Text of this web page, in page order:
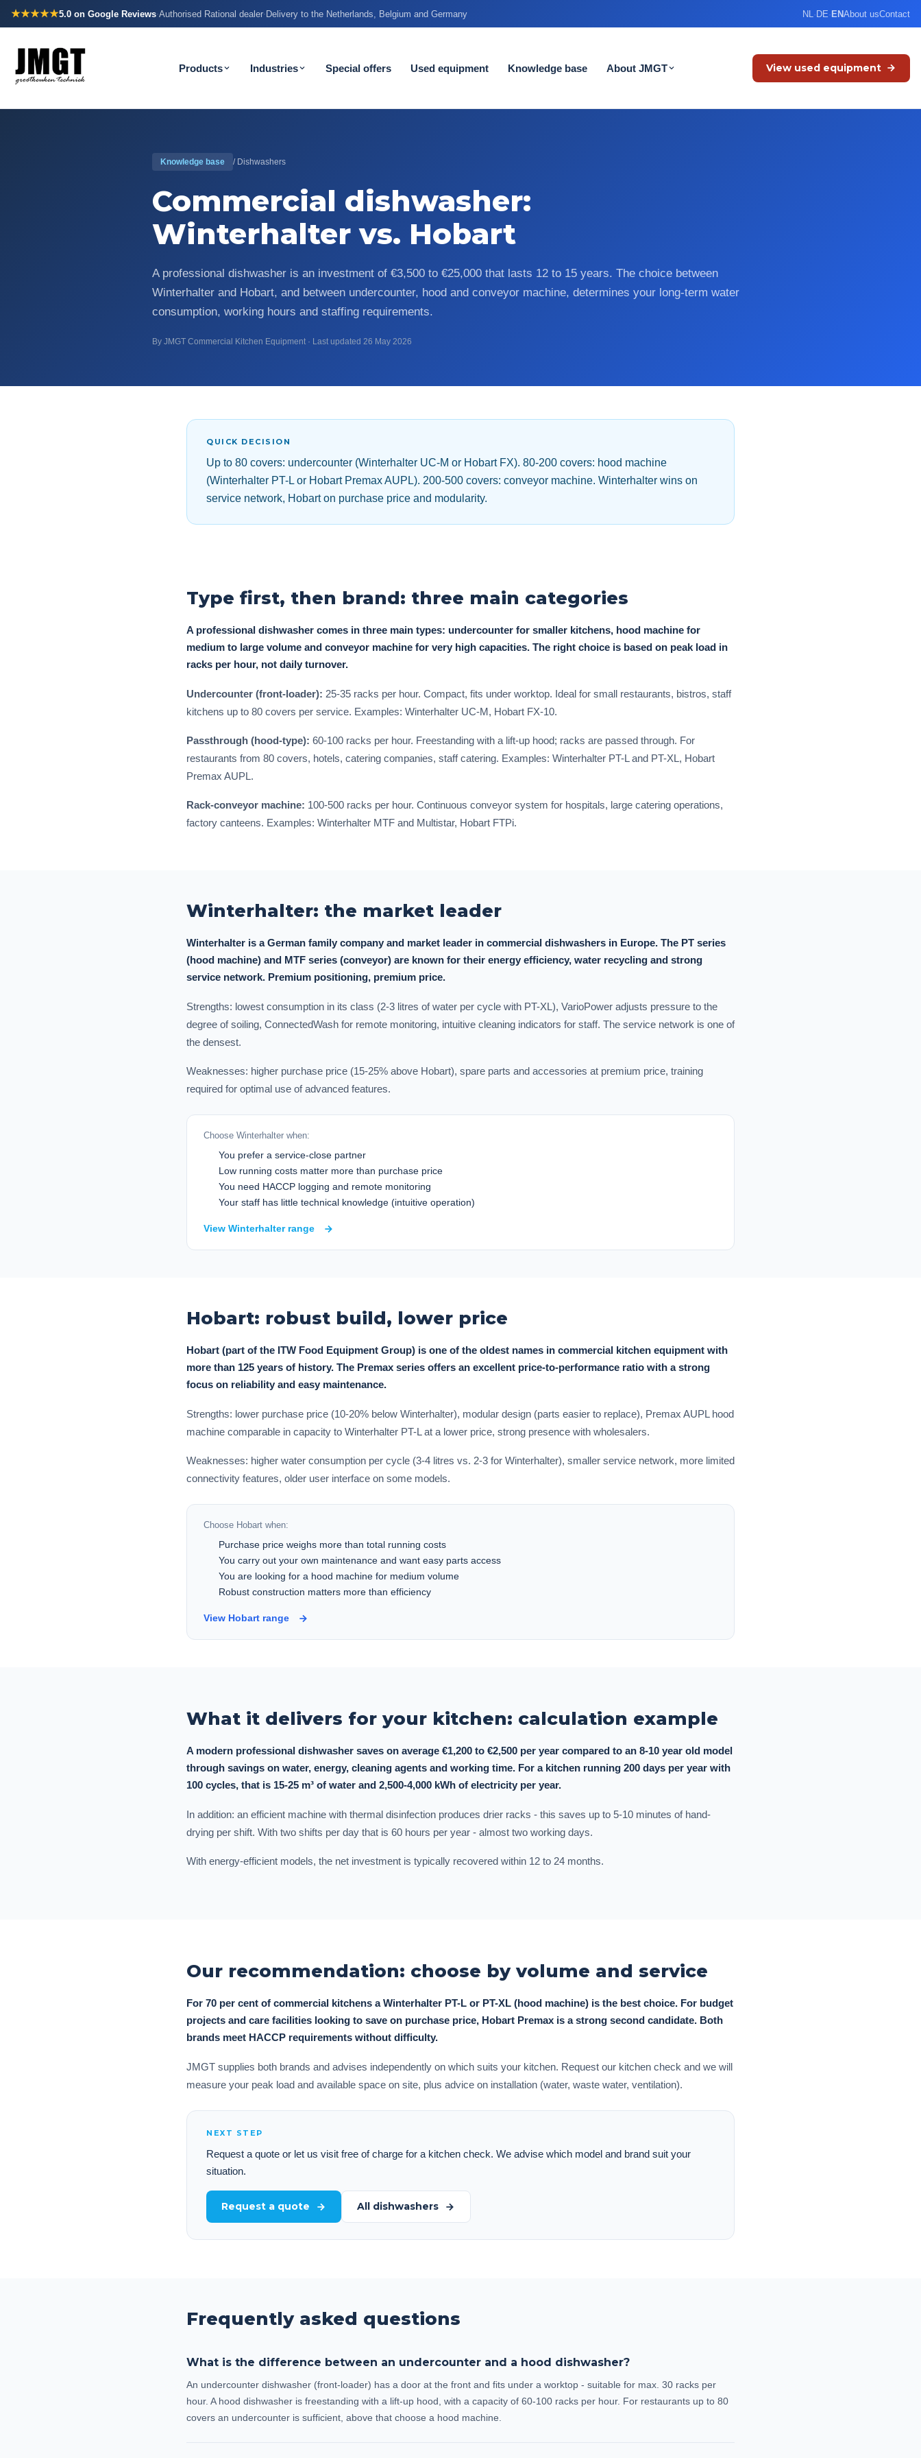
★★★★★5.0 on Google Reviews·Authorised Rational dealer·Delivery to the Netherlands, Belgium and Germany NL ·DE·ENAbout usContact
Products Industries Special offers Used equipment Knowledge base About JMGT View used equipment
Knowledge base / Dishwashers
Commercial dishwasher:
Winterhalter vs. Hobart
A professional dishwasher is an investment of €3,500 to €25,000 that lasts 12 to 15 years. The choice between
Winterhalter and Hobart, and between undercounter, hood and conveyor machine, determines your long-term water
consumption, working hours and staffing requirements.
By JMGT Commercial Kitchen Equipment · Last updated 26 May 2026
QUICK DECISION
Up to 80 covers: undercounter (Winterhalter UC-M or Hobart FX). 80-200 covers: hood machine
(Winterhalter PT-L or Hobart Premax AUPL). 200-500 covers: conveyor machine. Winterhalter wins on
service network, Hobart on purchase price and modularity.
Type first, then brand: three main categories
A professional dishwasher comes in three main types: undercounter for smaller kitchens, hood machine for
medium to large volume and conveyor machine for very high capacities. The right choice is based on peak load in
racks per hour, not daily turnover.
Undercounter (front-loader): 25-35 racks per hour. Compact, fits under worktop. Ideal for small restaurants, bistros, staff
kitchens up to 80 covers per service. Examples: Winterhalter UC-M, Hobart FX-10.
Passthrough (hood-type): 60-100 racks per hour. Freestanding with a lift-up hood; racks are passed through. For
restaurants from 80 covers, hotels, catering companies, staff catering. Examples: Winterhalter PT-L and PT-XL, Hobart
Premax AUPL.
Rack-conveyor machine: 100-500 racks per hour. Continuous conveyor system for hospitals, large catering operations,
factory canteens. Examples: Winterhalter MTF and Multistar, Hobart FTPi.
Winterhalter: the market leader
Winterhalter is a German family company and market leader in commercial dishwashers in Europe. The PT series
(hood machine) and MTF series (conveyor) are known for their energy efficiency, water recycling and strong
service network. Premium positioning, premium price.
Strengths: lowest consumption in its class (2-3 litres of water per cycle with PT-XL), VarioPower adjusts pressure to the
degree of soiling, ConnectedWash for remote monitoring, intuitive cleaning indicators for staff. The service network is one of
the densest.
Weaknesses: higher purchase price (15-25% above Hobart), spare parts and accessories at premium price, training
required for optimal use of advanced features.
Choose Winterhalter when:
You prefer a service-close partner
Low running costs matter more than purchase price
You need HACCP logging and remote monitoring
Your staff has little technical knowledge (intuitive operation)
View Winterhalter range
Hobart: robust build, lower price
Hobart (part of the ITW Food Equipment Group) is one of the oldest names in commercial kitchen equipment with
more than 125 years of history. The Premax series offers an excellent price-to-performance ratio with a strong
focus on reliability and easy maintenance.
Strengths: lower purchase price (10-20% below Winterhalter), modular design (parts easier to replace), Premax AUPL hood
machine comparable in capacity to Winterhalter PT-L at a lower price, strong presence with wholesalers.
Weaknesses: higher water consumption per cycle (3-4 litres vs. 2-3 for Winterhalter), smaller service network, more limited
connectivity features, older user interface on some models.
Choose Hobart when:
Purchase price weighs more than total running costs
You carry out your own maintenance and want easy parts access
You are looking for a hood machine for medium volume
Robust construction matters more than efficiency
View Hobart range
What it delivers for your kitchen: calculation example
A modern professional dishwasher saves on average €1,200 to €2,500 per year compared to an 8-10 year old model
through savings on water, energy, cleaning agents and working time. For a kitchen running 200 days per year with
100 cycles, that is 15-25 m³ of water and 2,500-4,000 kWh of electricity per year.
In addition: an efficient machine with thermal disinfection produces drier racks - this saves up to 5-10 minutes of hand-
drying per shift. With two shifts per day that is 60 hours per year - almost two working days.
With energy-efficient models, the net investment is typically recovered within 12 to 24 months.
Our recommendation: choose by volume and service
For 70 per cent of commercial kitchens a Winterhalter PT-L or PT-XL (hood machine) is the best choice. For budget
projects and care facilities looking to save on purchase price, Hobart Premax is a strong second candidate. Both
brands meet HACCP requirements without difficulty.
JMGT supplies both brands and advises independently on which suits your kitchen. Request our kitchen check and we will
measure your peak load and available space on site, plus advice on installation (water, waste water, ventilation).
NEXT STEP
Request a quote or let us visit free of charge for a kitchen check. We advise which model and brand suit your
situation.
Request a quote All dishwashers
Frequently asked questions
What is the difference between an undercounter and a hood dishwasher?
An undercounter dishwasher (front-loader) has a door at the front and fits under a worktop - suitable for max. 30 racks per
hour. A hood dishwasher is freestanding with a lift-up hood, with a capacity of 60-100 racks per hour. For restaurants up to 80
covers an undercounter is sufficient, above that choose a hood machine.